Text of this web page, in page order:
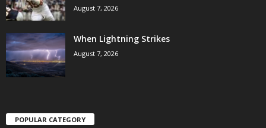
August 7, 2026
When Lightning Strikes
August 7, 2026
POPULAR CATEGORY